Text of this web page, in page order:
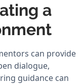
a
can provide
dialogue,
guidance can